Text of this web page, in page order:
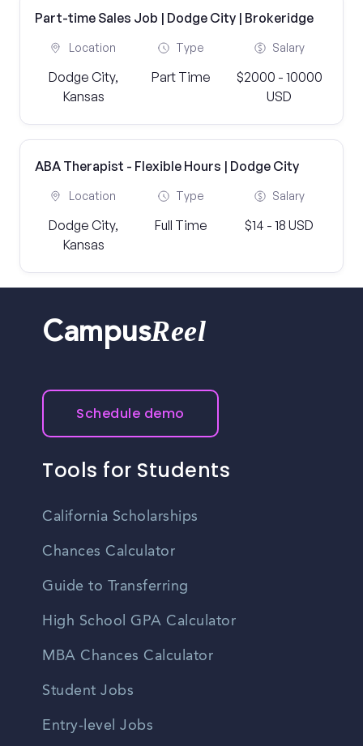
Part-time Sales Job | Dodge City | Brokeridge
Location
Dodge City,
Kansas
Type
Part Time
Salary
$2000 - 10000
USD
ABA Therapist - Flexible Hours | Dodge City
Location
Dodge City,
Kansas
Type
Full Time
Salary
$14 - 18 USD
CampusReel
Schedule demo
Tools for Students
California Scholarships
Chances Calculator
Guide to Transferring
High School GPA Calculator
MBA Chances Calculator
Student Jobs
Entry-level Jobs